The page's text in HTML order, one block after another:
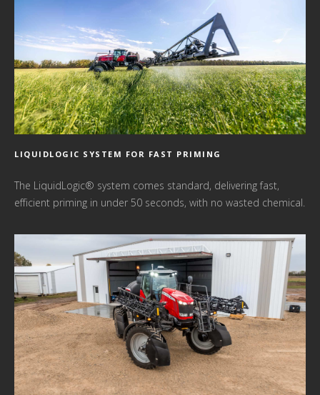
LIQUIDLOGIC SYSTEM FOR FAST PRIMING
The LiquidLogic® system comes standard, delivering fast,
efficient priming in under 50 seconds, with no wasted chemical.